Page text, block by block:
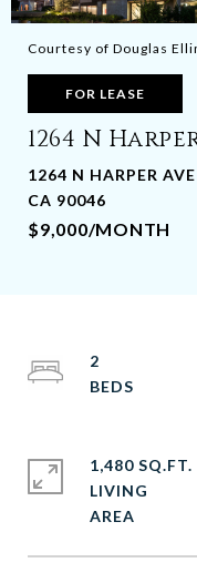
Courtesy of Douglas
FOR LEASE
1264 N
1264 N HARPER
CA 90046
$9,000/MONTH
2
1,480 SQ.FT.
LIVING